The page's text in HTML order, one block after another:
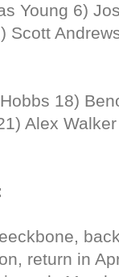
Young 6)
Scott
18)
Alex
return in